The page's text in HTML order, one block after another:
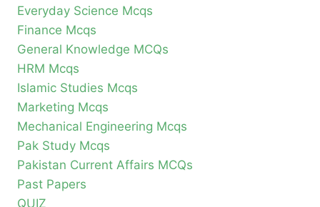
Everyday Science Mcqs
Finance Mcqs
General Knowledge MCQs
HRM Mcqs
Islamic Studies Mcqs
Marketing Mcqs
Mechanical Engineering Mcqs
Pak Study Mcqs
Pakistan Current Affairs MCQs
Past Papers
QUIZ